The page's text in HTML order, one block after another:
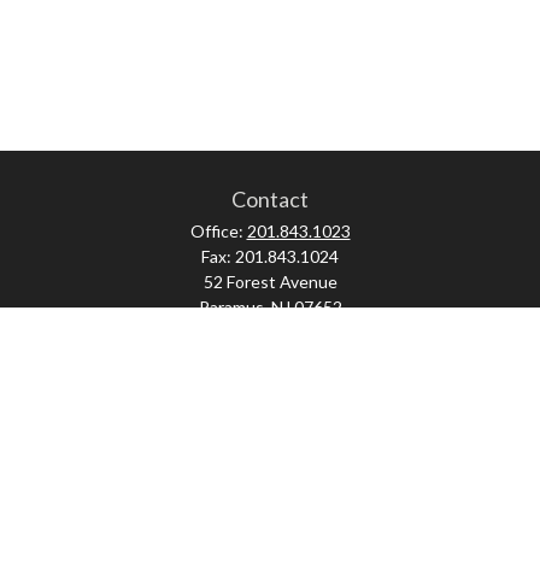
Contact
Office: 201.843.1023
Fax: 201.843.1024
52 Forest Avenue
Paramus,NJ07652